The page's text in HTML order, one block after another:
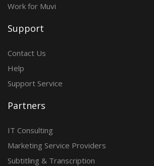
Work for Muvi
Support
Contact Us
Help
Support Service
Partners
IT Consulting
Marketing Service Providers
Subtitling & Transcription